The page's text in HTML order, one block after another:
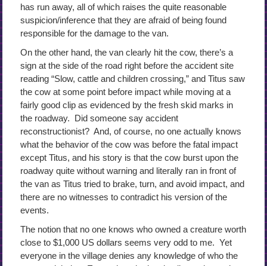
has run away, all of which raises the quite reasonable
suspicion/inference that they are afraid of being found
responsible for the damage to the van.
On the other hand, the van clearly hit the cow, there’s a
sign at the side of the road right before the accident site
reading “Slow, cattle and children crossing,” and Titus saw
the cow at some point before impact while moving at a
fairly good clip as evidenced by the fresh skid marks in
the roadway. Did someone say accident
reconstructionist? And, of course, no one actually knows
what the behavior of the cow was before the fatal impact
except Titus, and his story is that the cow burst upon the
roadway quite without warning and literally ran in front of
the van as Titus tried to brake, turn, and avoid impact, and
there are no witnesses to contradict his version of the
events.
The notion that no one knows who owned a creature worth
close to $1,000 US dollars seems very odd to me. Yet
everyone in the village denies any knowledge of who the